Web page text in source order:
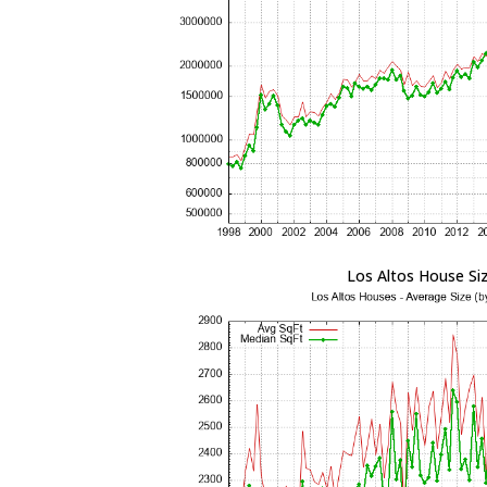
Los Altos House